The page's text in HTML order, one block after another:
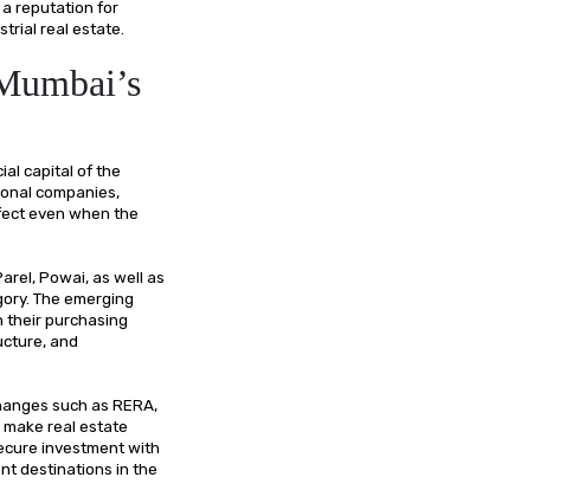
a reputation for
real estate.
capital of the
companies,
even when the
Powai, as well as
The emerging
their purchasing
and
such as RERA,
real estate
investment with
destinations in the